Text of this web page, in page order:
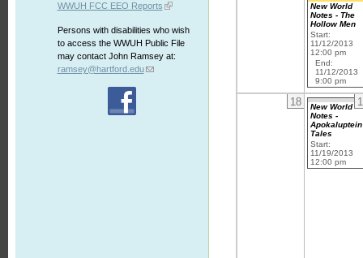
WWUH FCC EEO Reports
Persons with disabilities who wish
to access the WWUH Public File
may contact John Ramsey at:
ramsey@hartford.edu
New World
Notes - The
Hollow Men
Start:
11/12/2013
12:00 pm
End:
11/12/2013
9:00 pm
18
New World
Notes -
Apokaluptein
Tales
Start:
11/19/2013
12:00 pm